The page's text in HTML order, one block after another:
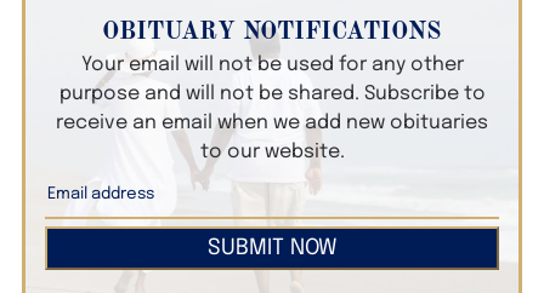
OBITUARY NOTIFICATIONS
Your email will not be used for any other
purpose and will not be shared. Subscribe to
receive an email when we add new obituaries
to our website.
SUBMIT NOW